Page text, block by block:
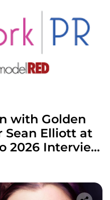
with Golden
Sean Elliott at
Rumble